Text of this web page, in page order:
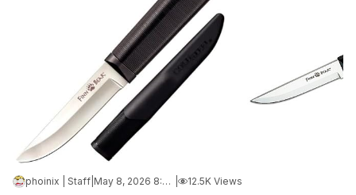
phoinix | Staff May 8, 2026 8:34 PM 12.5K Views